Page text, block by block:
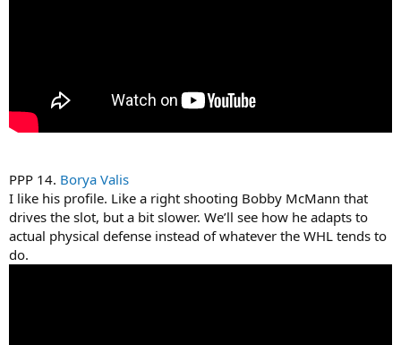
PPP 14. Borya Valis
I like his profile. Like a right shooting Bobby McMann that
drives the slot, but a bit slower. We’ll see how he adapts to
actual physical defense instead of whatever the WHL tends to
do.